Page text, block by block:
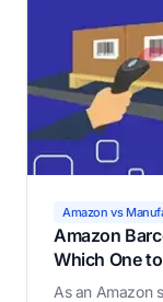
Amazon vs
Amazon
Which One
As an Amazon